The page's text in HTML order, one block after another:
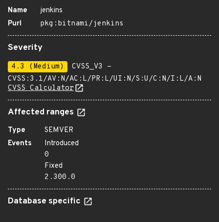
Name
jenkins
Purl
pkg:bitnami/jenkins
Severity
4.3 (Medium)
CVSS_V3 -
CVSS:3.1/AV:N/AC:L/PR:L/UI:N/S:U/C:N/I:L/A:N
CVSS Calculator
Affected ranges
Type
SEMVER
Events
Introduced
0
Fixed
2.300.0
Database specific